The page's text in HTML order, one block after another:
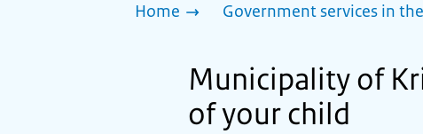
Home Government services in
Municipality of
of your child